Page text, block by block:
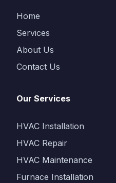
Home
Services
About Us
Contact Us
Our Services
HVAC Installation
HVAC Repair
HVAC Maintenance
Furnace Installation